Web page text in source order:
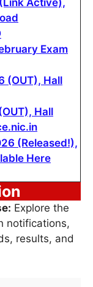
Exam
(OUT), Hall
Hall
(Released!),
Here
Explore the
notifications,
results, and